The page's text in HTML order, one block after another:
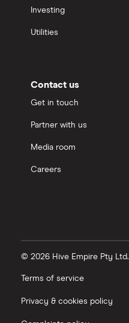
Investing
Utilities
Contact us
Get in touch
Partner with us
Media room
Careers
© 2026 Hive Empire Pty Ltd.
Terms of service
Privacy & cookies policy